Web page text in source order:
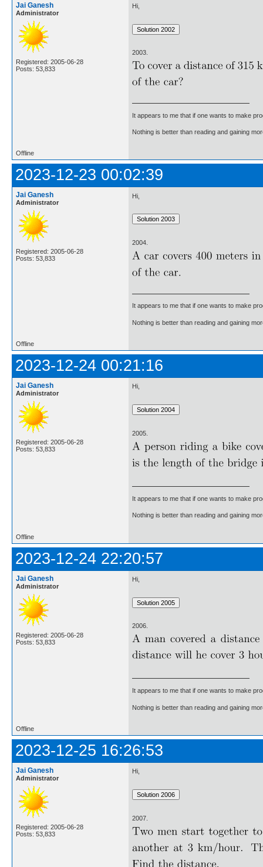
Jai Ganesh
Administrator
Registered: 2005-06-28
Posts: 53,833
Hi,
2003.
It appears to me that if one wants to make
Nothing is better than reading and gaining
Offline
2023-12-23 00:02:39
Jai Ganesh
Administrator
Registered: 2005-06-28
Posts: 53,833
Hi,
2004.
It appears to me that if one wants to make
Nothing is better than reading and gaining
Offline
2023-12-24 00:21:16
Jai Ganesh
Administrator
Registered: 2005-06-28
Posts: 53,833
Hi,
2005.
It appears to me that if one wants to make
Nothing is better than reading and gaining
Offline
2023-12-24 22:20:57
Jai Ganesh
Administrator
Registered: 2005-06-28
Posts: 53,833
Hi,
2006.
It appears to me that if one wants to make
Nothing is better than reading and gaining
Offline
2023-12-25 16:26:53
Jai Ganesh
Administrator
Registered: 2005-06-28
Posts: 53,833
Hi,
2007.